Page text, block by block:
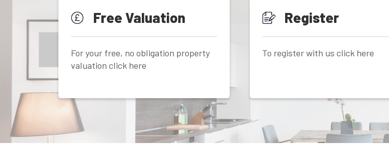
Free Valuation
For your free, no obligation property
valuation click here
Register
To register with us click here